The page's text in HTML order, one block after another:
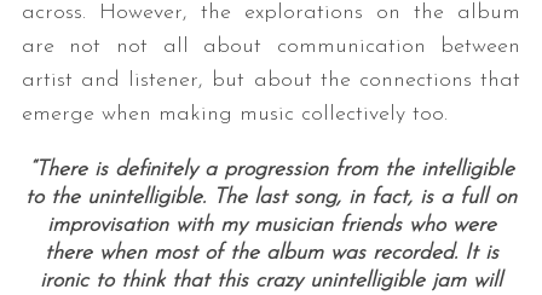
across. However, the explorations on the album
are not not all about communication between
artist and listener, but about the connections that
emerge when making music collectively too.
“There is definitely a progression from the intelligible
to the unintelligible. The last song, in fact, is a full on
improvisation with my musician friends who were
there when most of the album was recorded. It is
ironic to think that this crazy unintelligible jam will